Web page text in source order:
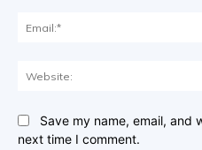
Save my name, email, and
next time I comment.